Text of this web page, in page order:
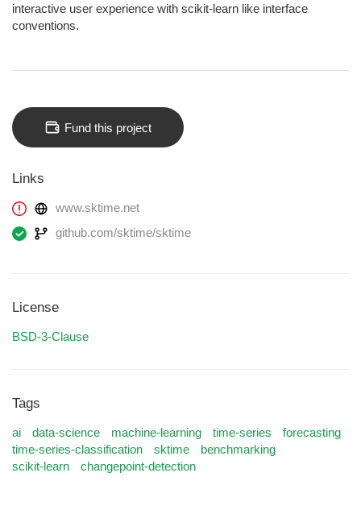
interactive user experience with scikit-learn like interface
conventions.
Fund this project
Links
www.sktime.net
github.com/sktime/sktime
License
BSD-3-Clause
Tags
ai data-science machine-learning time-series
forecasting
time-series-classification
sktime
benchmarking
scikit-learn
changepoint-detection